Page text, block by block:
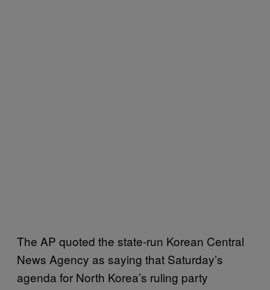
The AP quoted the state-run Korean Central
News Agency as saying that Saturday’s
agenda for North Korea’s ruling party